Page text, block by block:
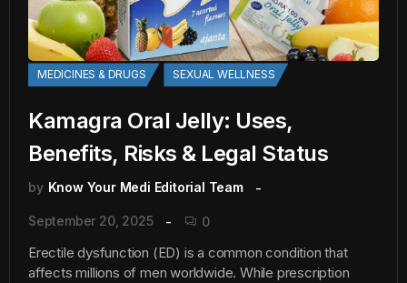
MEDICINES & DRUGS SEXUAL WELLNESS
Kamagra Oral Jelly: Uses,
Benefits, Risks & Legal Status
by Know Your Medi Editorial Team
September 20, 2025 0
Erectile dysfunction (ED) is a common condition that
affects millions of men worldwide. While prescription